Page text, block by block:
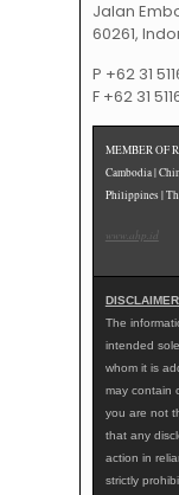
Jalan
60261,
P +62 31
F +62 31
MEMBER OF
Cambodia |
Philippines |
www.ahp.id
The
intended
whom it is
may contain
you are not
that any
action in
strictly